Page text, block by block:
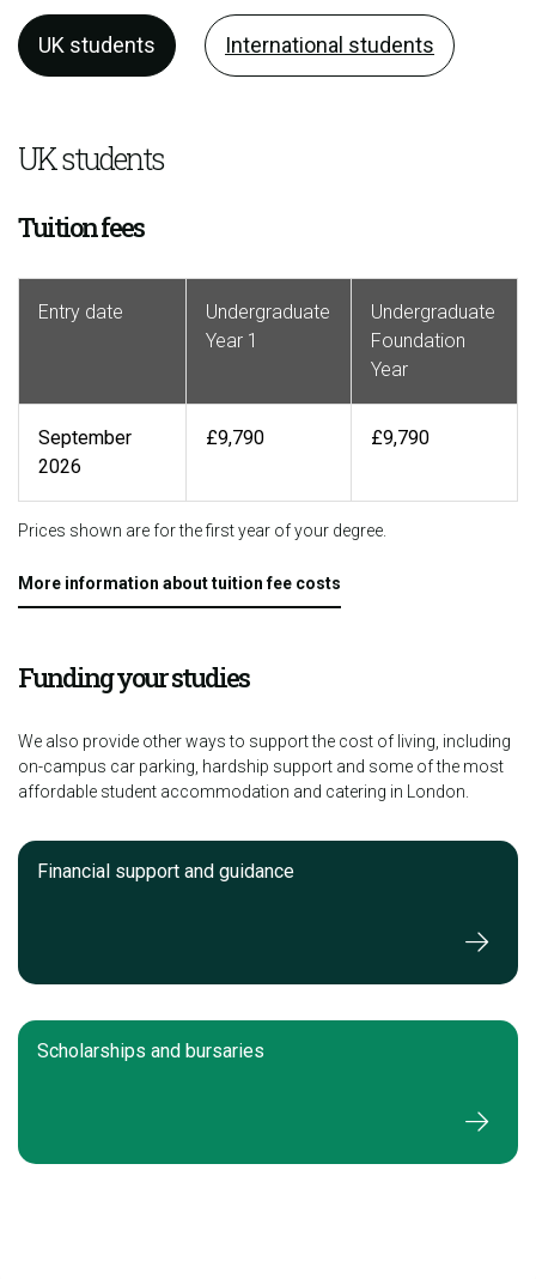
UK students International students
UK students
Tuition fees
Entry date
Undergraduate
Year 1
Undergraduate
Foundation
Year
September
2026
£9,790 £9,790
Prices shown are for the first year of your degree.
More information about tuition fee costs
Funding your studies
We also provide other ways to support the cost of living, including
on-campus car parking, hardship support and some of the most
affordable student accommodation and catering in London.
Financial support and guidance
Scholarships and bursaries